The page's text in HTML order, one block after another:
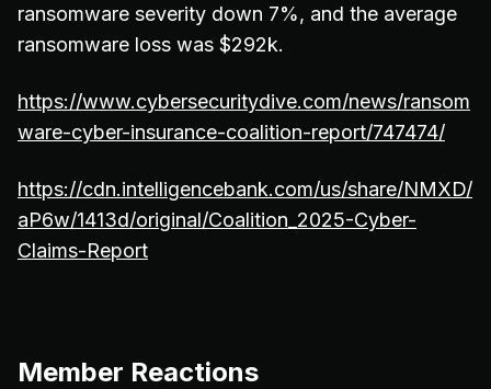
ransomware severity down 7%, and the average
ransomware loss was $292k.
https://www.cybersecuritydive.com/news/ransom
ware-cyber-insurance-coalition-report/747474/
https://cdn.intelligencebank.com/us/share/NMXD/
aP6w/1413d/original/Coalition_2025-Cyber-
Claims-Report
Member Reactions